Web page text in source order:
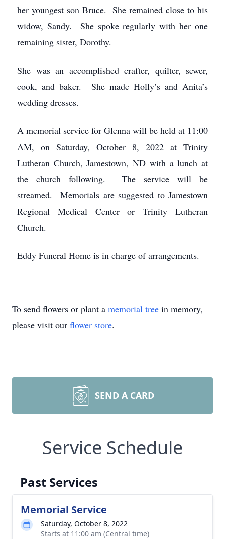
her youngest son Bruce. She remained close to his
widow, Sandy. She spoke regularly with her one
remaining sister, Dorothy.
She was an accomplished crafter, quilter, sewer,
cook, and baker. She made Holly’s and Anita’s
wedding dresses.
A memorial service for Glenna will be held at 11:00
AM, on Saturday, October 8, 2022 at Trinity
Lutheran Church, Jamestown, ND with a lunch at
the church following. The service will be
streamed. Memorials are suggested to Jamestown
Regional Medical Center or Trinity Lutheran
Church.
Eddy Funeral Home is in charge of arrangements.
To send flowers or plant a memorial tree in memory,
please visit our flower store.
SEND A CARD
Service Schedule
Past Services
Memorial Service
Saturday, October 8, 2022
Starts at 11:00 am (Central time)